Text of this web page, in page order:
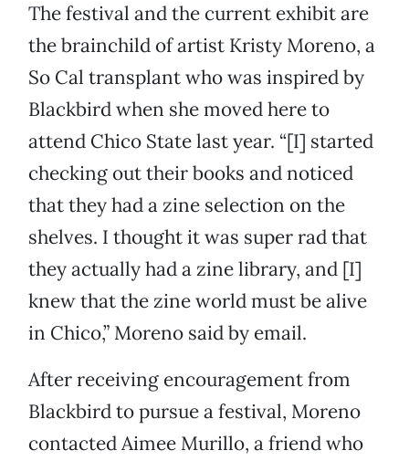
The festival and the current exhibit are
the brainchild of artist Kristy Moreno, a
So Cal transplant who was inspired by
Blackbird when she moved here to
attend Chico State last year. “[I] started
checking out their books and noticed
that they had a zine selection on the
shelves. I thought it was super rad that
they actually had a zine library, and [I]
knew that the zine world must be alive
in Chico,” Moreno said by email.
After receiving encouragement from
Blackbird to pursue a festival, Moreno
contacted Aimee Murillo, a friend who